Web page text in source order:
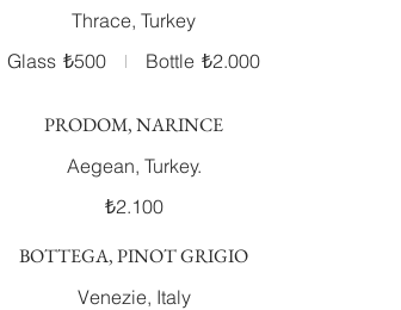
Thrace, Turkey
Glass ₺500 Bottle ₺2.000
PRODOM, NARINCE
Aegean, Turkey.
₺2.100
BOTTEGA, PINOT GRIGIO
Venezie, Italy